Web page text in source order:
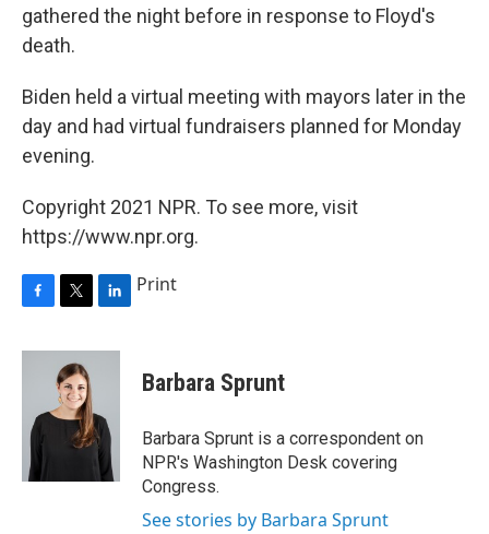
gathered the night before in response to Floyd's
death.
Biden held a virtual meeting with mayors later in the
day and had virtual fundraisers planned for Monday
evening.
Copyright 2021 NPR. To see more, visit
https://www.npr.org.
c
o
i
t
t
e
n
d
I
n
Print
Barbara Sprunt
Barbara Sprunt is a correspondent on
NPR's Washington Desk covering
Congress.
See stories by Barbara Sprunt